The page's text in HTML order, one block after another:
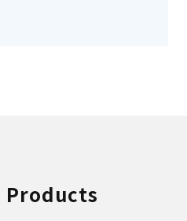
Products